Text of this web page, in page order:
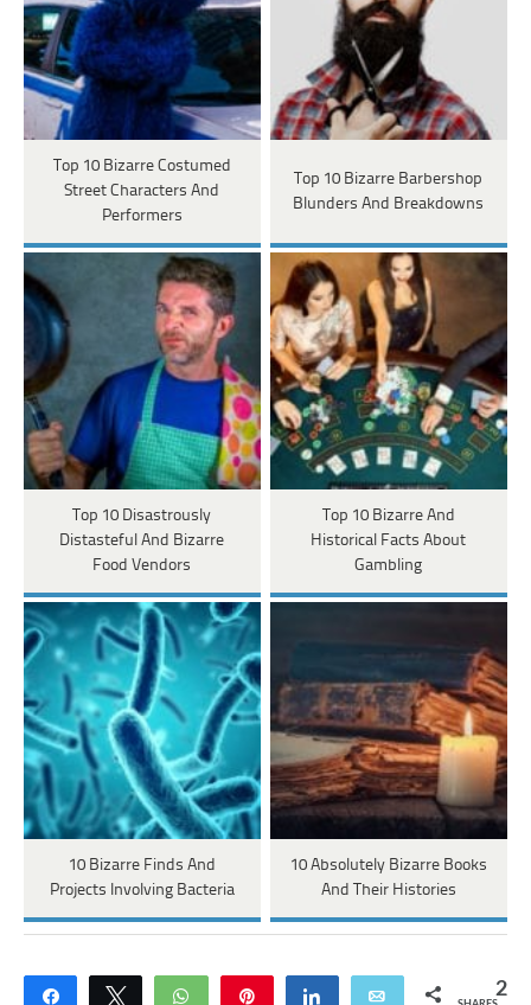
Top 10 Bizarre Costumed
Street Characters And
Performers
Top 10 Bizarre Barbershop
Blunders And Breakdowns
Top 10 Disastrously
Distasteful And Bizarre
Food Vendors
Top 10 Bizarre And
Historical Facts About
Gambling
10 Bizarre Finds And
Projects Involving Bacteria
10 Absolutely Bizarre Books
And Their Histories
Share Tweet WhatsApp Share Email 2